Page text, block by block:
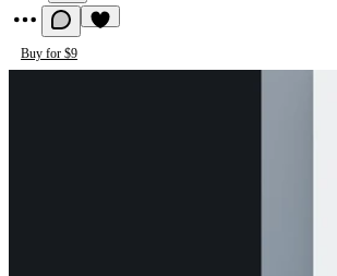
Buy for $9